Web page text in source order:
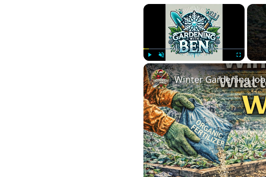
×
Play Unmute Fullscreen
Winter Gardening